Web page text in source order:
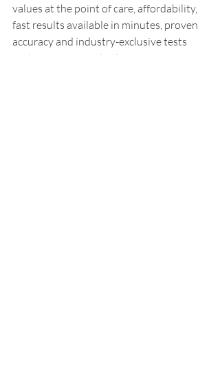
values at the point of care, affordability,
fast results available in minutes, proven
accuracy and industry-exclusive tests
such as Canine and Feline Troponin I